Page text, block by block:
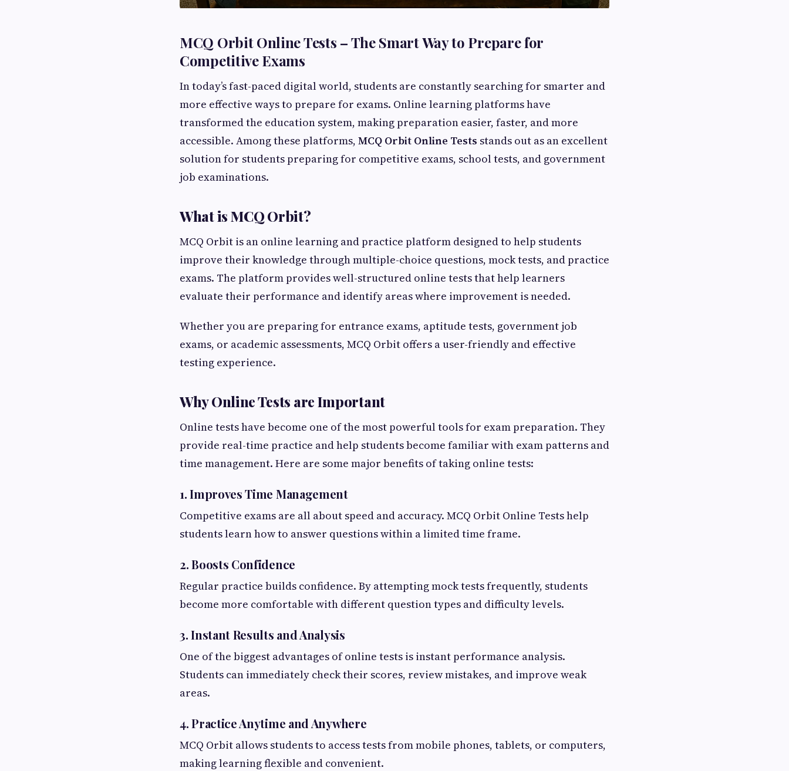
MCQ Orbit Online Tests – The Smart Way to Prepare for
Competitive Exams
In today’s fast-paced digital world, students are constantly searching for smarter and
more effective ways to prepare for exams. Online learning platforms have
transformed the education system, making preparation easier, faster, and more
accessible. Among these platforms, MCQ Orbit Online Tests stands out as an excellent
solution for students preparing for competitive exams, school tests, and government
job examinations.
What is MCQ Orbit?
MCQ Orbit is an online learning and practice platform designed to help students
improve their knowledge through multiple-choice questions, mock tests, and practice
exams. The platform provides well-structured online tests that help learners
evaluate their performance and identify areas where improvement is needed.
Whether you are preparing for entrance exams, aptitude tests, government job
exams, or academic assessments, MCQ Orbit offers a user-friendly and effective
testing experience.
Why Online Tests are Important
Online tests have become one of the most powerful tools for exam preparation. They
provide real-time practice and help students become familiar with exam patterns and
time management. Here are some major benefits of taking online tests:
1. Improves Time Management
Competitive exams are all about speed and accuracy. MCQ Orbit Online Tests help
students learn how to answer questions within a limited time frame.
2. Boosts Confidence
Regular practice builds confidence. By attempting mock tests frequently, students
become more comfortable with different question types and difficulty levels.
3. Instant Results and Analysis
One of the biggest advantages of online tests is instant performance analysis.
Students can immediately check their scores, review mistakes, and improve weak
areas.
4. Practice Anytime and Anywhere
MCQ Orbit allows students to access tests from mobile phones, tablets, or computers,
making learning flexible and convenient.